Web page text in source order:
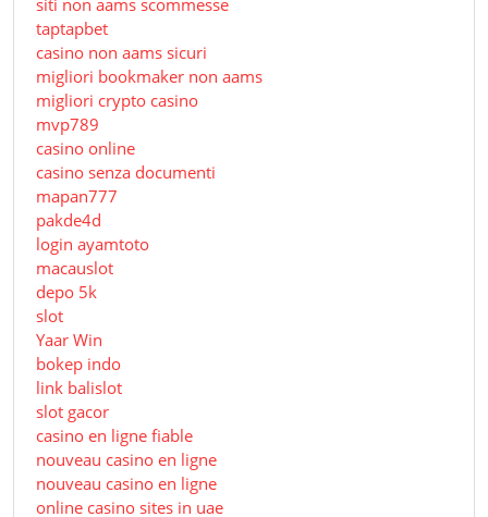
taptapbet
casino non aams sicuri
migliori bookmaker non aams
migliori crypto casino
mvp789
casino online
casino senza documenti
mapan777
pakde4d
login ayamtoto
macauslot
depo 5k
slot
Yaar Win
bokep indo
link balislot
slot gacor
casino en ligne fiable
nouveau casino en ligne
nouveau casino en ligne
online casino sites in uae